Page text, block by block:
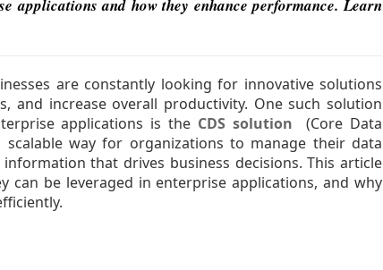
applications and how they enhance performance. Learn
are constantly looking for innovative solutions
and increase overall productivity. One such solution
applications is the CDS solution
(Core Data
scalable way for organizations to manage their data
that drives business decisions. This article
can be leveraged in enterprise applications, and why